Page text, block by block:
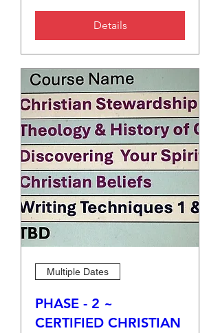
Details
Multiple Dates
PHASE - 2 ~
CERTIFIED CHRISTIAN